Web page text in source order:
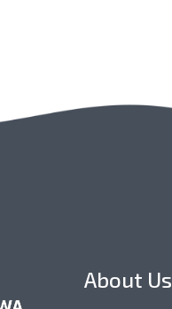
About Us